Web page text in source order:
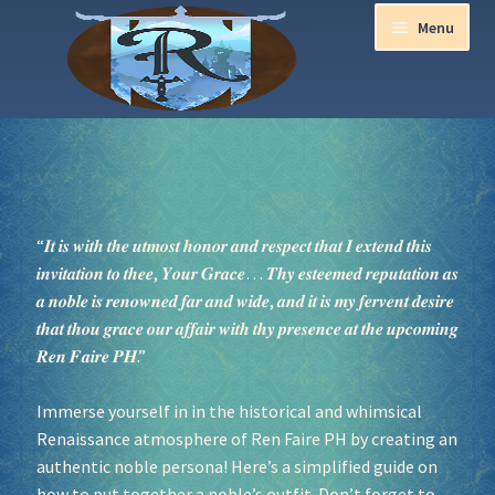
Menu
Aurora Ball 2026
Be a part of the Magic!
Guidelines
Join our Newsletters!
Media Partner Registration
“𝑰𝒕 𝒊𝒔 𝒘𝒊𝒕𝒉 𝒕𝒉𝒆 𝒖𝒕𝒎𝒐𝒔𝒕 𝒉𝒐𝒏𝒐𝒓 𝒂𝒏𝒅 𝒓𝒆𝒔𝒑𝒆𝒄𝒕 𝒕𝒉𝒂𝒕 𝑰 𝒆𝒙𝒕𝒆𝒏𝒅 𝒕𝒉𝒊𝒔
𝒊𝒏𝒗𝒊𝒕𝒂𝒕𝒊𝒐𝒏 𝒕𝒐 𝒕𝒉𝒆𝒆, 𝒀𝒐𝒖𝒓 𝑮𝒓𝒂𝒄𝒆… 𝑻𝒉𝒚 𝒆𝒔𝒕𝒆𝒆𝒎𝒆𝒅 𝒓𝒆𝒑𝒖𝒕𝒂𝒕𝒊𝒐𝒏 𝒂𝒔
𝒂 𝒏𝒐𝒃𝒍𝒆 𝒊𝒔 𝒓𝒆𝒏𝒐𝒘𝒏𝒆𝒅 𝒇𝒂𝒓 𝒂𝒏𝒅 𝒘𝒊𝒅𝒆, 𝒂𝒏𝒅 𝒊𝒕 𝒊𝒔 𝒎𝒚 𝒇𝒆𝒓𝒗𝒆𝒏𝒕 𝒅𝒆𝒔𝒊𝒓𝒆
𝒕𝒉𝒂𝒕 𝒕𝒉𝒐𝒖 𝒈𝒓𝒂𝒄𝒆 𝒐𝒖𝒓 𝒂𝒇𝒇𝒂𝒊𝒓 𝒘𝒊𝒕𝒉 𝒕𝒉𝒚 𝒑𝒓𝒆𝒔𝒆𝒏𝒄𝒆 𝒂𝒕 𝒕𝒉𝒆 𝒖𝒑𝒄𝒐𝒎𝒊𝒏𝒈
𝑹𝒆𝒏 𝑭𝒂𝒊𝒓𝒆 𝑷𝑯.”
Immerse yourself in in the historical and whimsical
Renaissance atmosphere of Ren Faire PH by creating an
authentic noble persona! Here’s a simplified guide on